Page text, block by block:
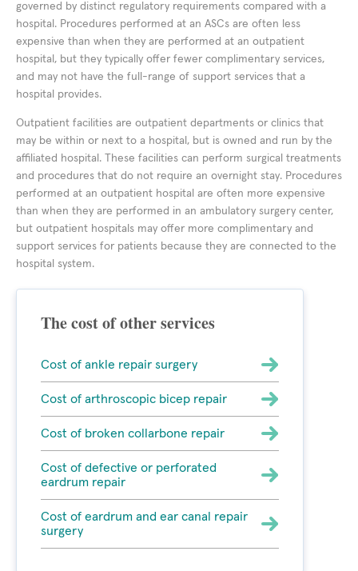
governed by distinct regulatory requirements compared with a
hospital. Procedures performed at an ASCs are often less
expensive than when they are performed at an outpatient
hospital, but they typically offer fewer complimentary services,
and may not have the full-range of support services that a
hospital provides.
Outpatient facilities are outpatient departments or clinics that
may be within or next to a hospital, but is owned and run by the
affiliated hospital. These facilities can perform surgical treatments
and procedures that do not require an overnight stay. Procedures
performed at an outpatient hospital are often more expensive
than when they are performed in an ambulatory surgery center,
but outpatient hospitals may offer more complimentary and
support services for patients because they are connected to the
hospital system.
The cost of other services
Cost of ankle repair surgery
Cost of arthroscopic bicep repair
Cost of broken collarbone repair
Cost of defective or perforated
eardrum repair
Cost of eardrum and ear canal repair
surgery